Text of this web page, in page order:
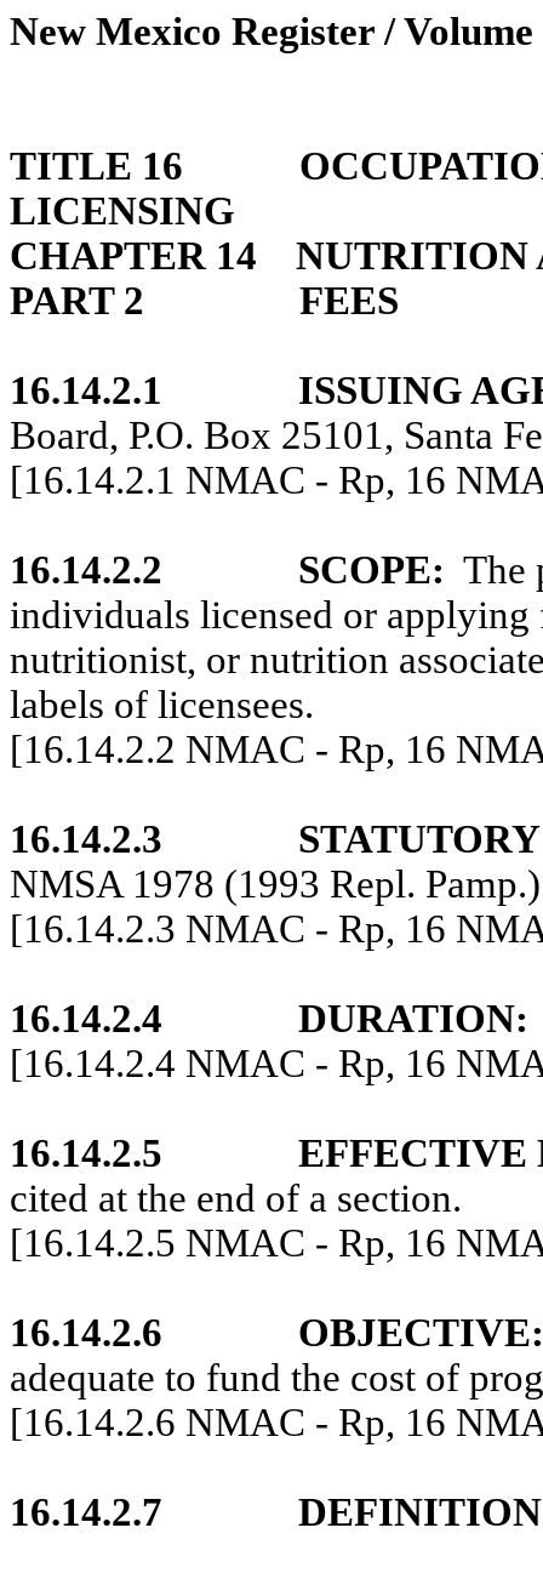
New Mexico Register /
TITLE 16
LICENSING
CHAPTER 14
NUTRITION
PART 2
FEES
16.14.2.1
ISSUING
Board, P.O. Box 25101, Santa
[16.14.2.1 NMAC - Rp, 16
16.14.2.2 SCOPE: The
individuals licensed or applying
nutritionist, or nutrition
labels of licensees.
[16.14.2.2 NMAC - Rp, 16
16.14.2.3
NMSA 1978 (1993 Repl.
[16.14.2.3 NMAC - Rp, 16
16.14.2.4
DURATION:
[16.14.2.4 NMAC - Rp, 16
16.14.2.5
EFFECTIVE
cited at the end of a section.
[16.14.2.5 NMAC - Rp, 16
16.14.2.6
OBJECTIVE:
adequate to fund the cost of
[16.14.2.6 NMAC - Rp, 16
16.14.2.7